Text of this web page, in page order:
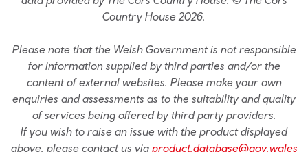
Country House 2026.
Please note that the Welsh Government is not responsible
for information supplied by third parties and/or the
content of external websites. Please make your own
enquiries and assessments as to the suitability and quality
of services being offered by third party providers.
If you wish to raise an issue with the product displayed
above, please contact us via product.database@gov.wales